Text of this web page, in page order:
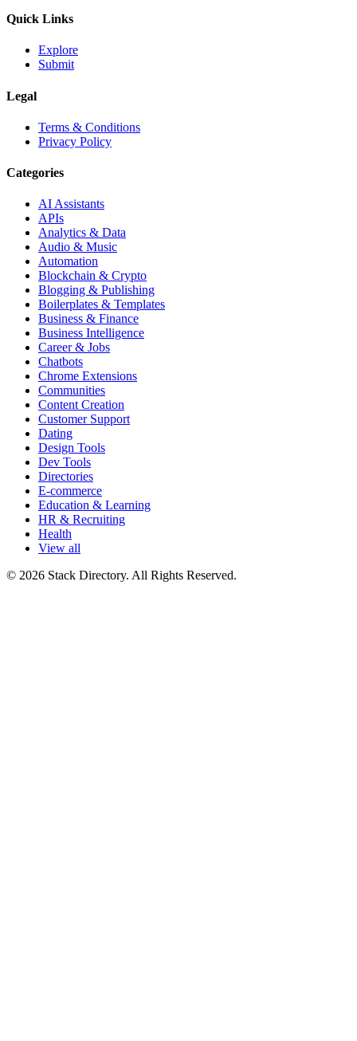
Quick Links
Explore
Submit
Legal
Terms & Conditions
Privacy Policy
Categories
AI Assistants
APIs
Analytics & Data
Audio & Music
Automation
Blockchain & Crypto
Blogging & Publishing
Boilerplates & Templates
Business & Finance
Business Intelligence
Career & Jobs
Chatbots
Chrome Extensions
Communities
Content Creation
Customer Support
Dating
Design Tools
Dev Tools
Directories
E-commerce
Education & Learning
HR & Recruiting
Health
View all
© 2026 Stack Directory. All Rights Reserved.